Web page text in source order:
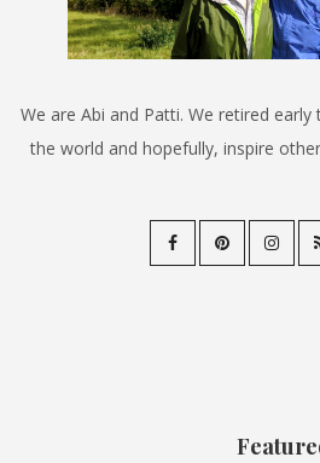
We are Abi and Patti. We retired
the world and hopefully, inspire